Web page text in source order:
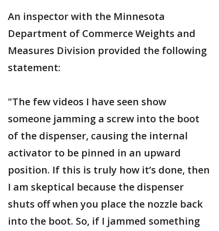
An inspector with the Minnesota
Department of Commerce Weights and
Measures Division provided the following
statement:
"The few videos I have seen show
someone jamming a screw into the boot
of the dispenser, causing the internal
activator to be pinned in an upward
position. If this is truly how it’s done, then
I am skeptical because the dispenser
shuts off when you place the nozzle back
into the boot. So, if I jammed something